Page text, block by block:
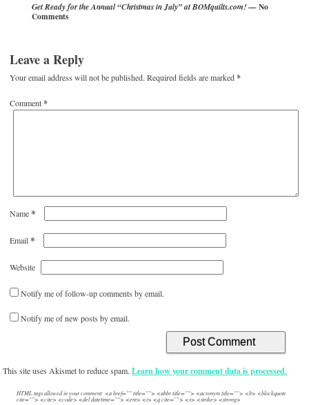
Get Ready for the Annual “Christmas in July” at BOMquilts.com!— No
Comments
Leave a Reply
Your email address will not be published. Required fields are marked*
Comment*
Name*
Email*
Website
Notify me of follow-up comments by email.
Notify me of new posts by email.
This site uses Akismet to reduce spam.Learn how your comment data is processed.
HTML tags allowed in your comment: <a href="" title=""> <abbr title=""> <acronym title=""> <b> <blockquote
cite=""> <cite> <code> <del datetime=""> <em> <i> <q cite=""> <s> <strike> <strong>